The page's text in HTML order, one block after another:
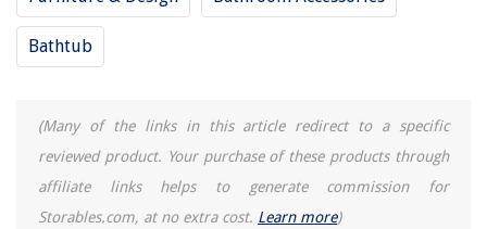
Bathtub
(Many of the links in this article redirect to a specific
reviewed product. Your purchase of these products through
affiliate links helps to generate commission for
Storables.com, at no extra cost. Learn more)